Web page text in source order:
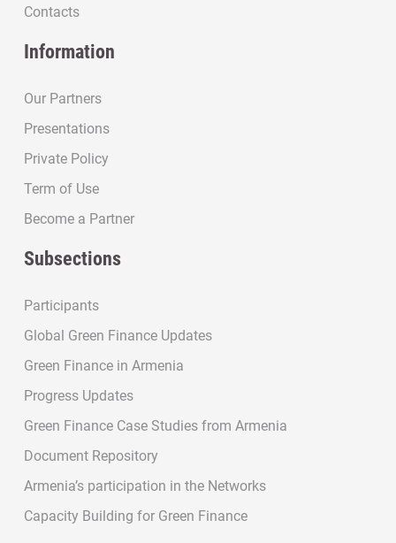
Contacts
Information
Our Partners
Presentations
Private Policy
Term of Use
Become a Partner
Subsections
Participants
Global Green Finance Updates
Green Finance in Armenia
Progress Updates
Green Finance Case Studies from Armenia
Document Repository
Armenia’s participation in the Networks
Capacity Building for Green Finance